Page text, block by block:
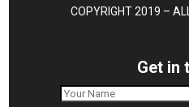
COPYRIGHT 2019 –
Get in